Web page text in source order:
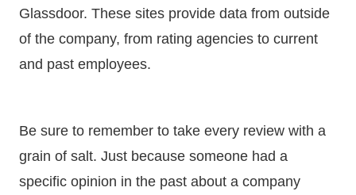
Glassdoor. These sites provide data from outside
of the company, from rating agencies to current
and past employees.
Be sure to remember to take every review with a
grain of salt. Just because someone had a
specific opinion in the past about a company